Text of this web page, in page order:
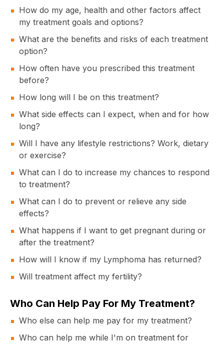
How do my age, health and other factors affect
my treatment goals and options?
What are the benefits and risks of each treatment
option?
How often have you prescribed this treatment
before?
How long will I be on this treatment?
What side effects can I expect, when and for how
long?
Will I have any lifestyle restrictions? Work, dietary
or exercise?
What can I do to increase my chances to respond
to treatment?
What can I do to prevent or relieve any side
effects?
What happens if I want to get pregnant during or
after the treatment?
How will I know if my Lymphoma has returned?
Will treatment affect my fertility?
Who Can Help Pay For My Treatment?
Who else can help me pay for my treatment?
Who can help me while I'm on treatment for